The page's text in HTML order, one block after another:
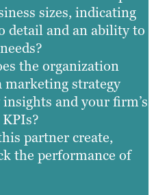
sizes, indicating
detail and an ability to
the organization
strategy
and your firm’s
partner create,
the performance of